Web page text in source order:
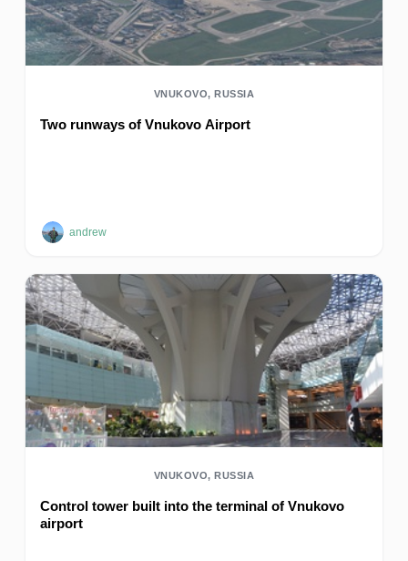
VNUKOVO, RUSSIA
Two runways of Vnukovo Airport
andrew
VNUKOVO, RUSSIA
Control tower built into the terminal of Vnukovo
airport